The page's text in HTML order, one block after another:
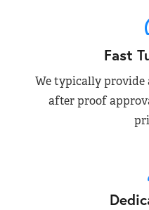
Fast
We typically provide
after proof